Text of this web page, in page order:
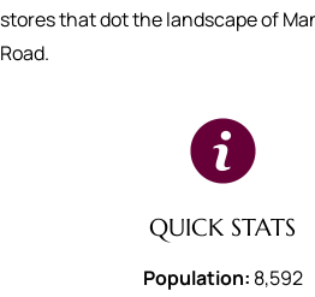
stores that dot the landscape of
Road.
QUICK STATS
Population: 8,592